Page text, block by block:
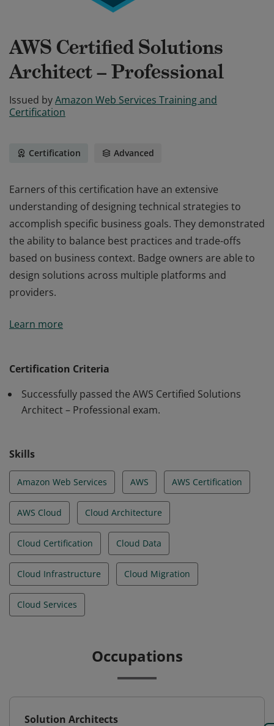
AWS Certified Solutions
Architect – Professional
Issued byAmazon Web Services Training and
Certification
Certification Advanced
Earners of this certification have an extensive
understanding of designing technical strategies to
accomplish specific business goals. They demonstrated
the ability to balance best practices and trade-offs
based on business context. Badge owners are able to
design solutions across multiple platforms and
providers.
understanding of designing technical strategies to
design solutions across multiple platforms and
providers.
Learn more
Certification Criteria
Successfully passed the AWS Certified Solutions
Architect – Professional exam.
Skills
Amazon Web Services AWS AWS Certification
AWS Cloud Cloud Architecture
Cloud Certification Cloud Data
Cloud Infrastructure Cloud Migration
Cloud Services
Occupations
Solution Architects